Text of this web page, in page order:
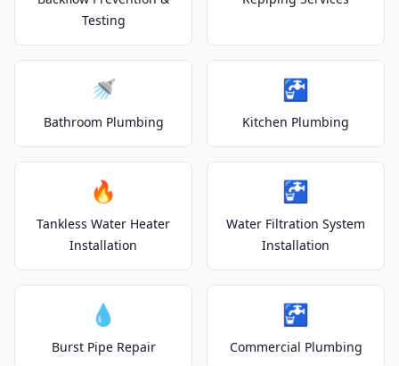
Testing
🚿
Bathroom Plumbing
🚰
Kitchen Plumbing
🔥
Tankless Water Heater
Installation
🚰
Water Filtration System
Installation
💧
Burst Pipe Repair
🚰
Commercial Plumbing